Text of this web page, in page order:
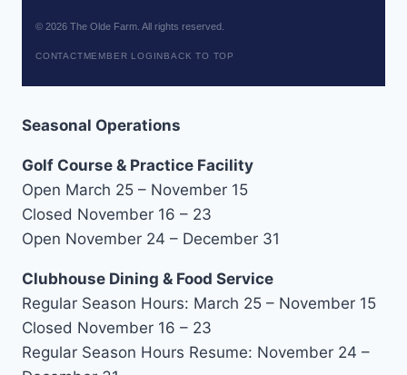
© 2026 The Olde Farm. All rights reserved.
CONTACTMEMBER LOGINBACK TO TOP
Seasonal Operations
Golf Course & Practice Facility
Open March 25 – November 15
Closed November 16 – 23
Open November 24 – December 31
Clubhouse Dining & Food Service
Regular Season Hours: March 25 – November 15
Closed November 16 – 23
Regular Season Hours Resume: November 24 –